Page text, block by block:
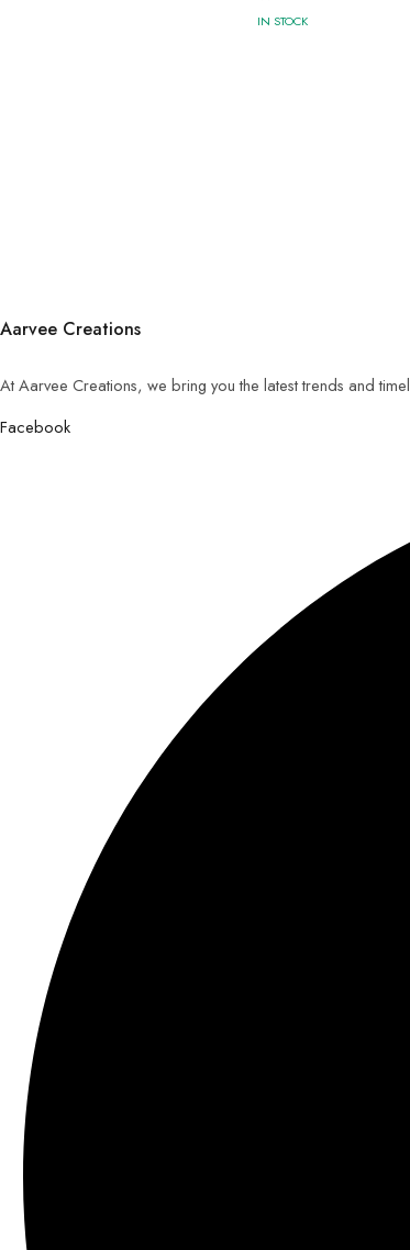
IN STOCK
Aarvee Creations
At Aarvee Creations, we bring you the latest trends and
Facebook